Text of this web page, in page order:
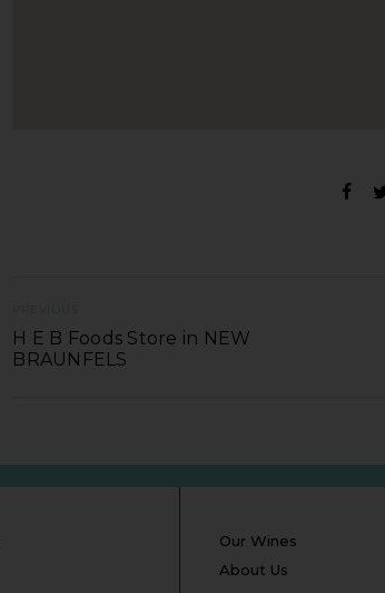
PREVIOUS
H E B Foods Store in NEW
BRAUNFELS
Our Wines
About Us